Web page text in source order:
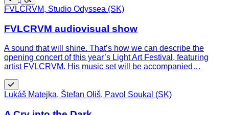
Free Wheelchair
accessible
FVLCRVM, Studio Odyssea (SK)
FVLCRVM audiovisual show
A sound that will shine. That’s how we can describe the
opening concert of this year’s Light Art Festival, featuring
artist FVLCRVM. His music set will be accompanied…
Free
Lukáš Matejka, Štefan Oliš, Pavol Soukal (SK)